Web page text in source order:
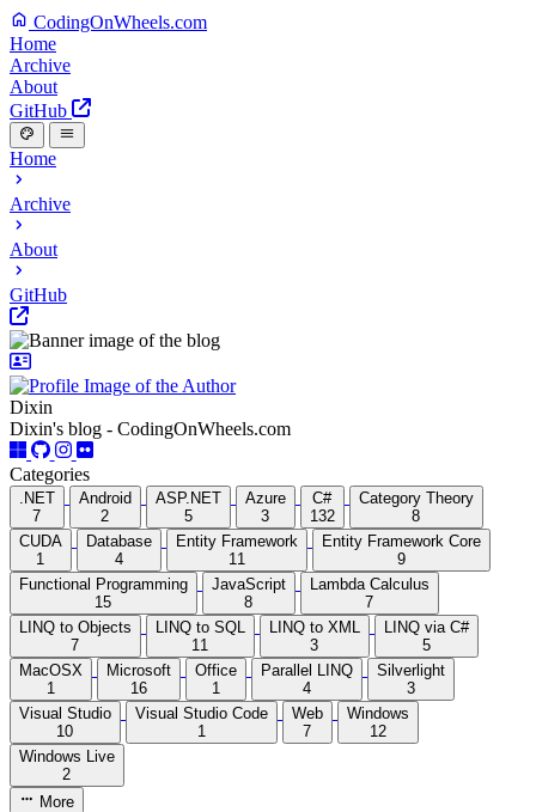
CodingOnWheels.com
Home
Archive
About
GitHub
Home
Archive
About
GitHub
Dixin
Dixin's blog - CodingOnWheels.com
Categories
.NET
7
Android
2
ASP.NET
5
Azure
3
C#
132
Category Theory
8
CUDA
1
Database
4
Entity Framework
11
Entity Framework Core
9
Functional Programming
15
JavaScript
8
Lambda Calculus
7
LINQ to Objects
7
LINQ to SQL
11
LINQ to XML
3
LINQ via C#
5
MacOSX
1
Microsoft
16
Office
1
Parallel LINQ
4
Silverlight
3
Visual Studio
10
Visual Studio Code
1
Web
7
Windows
12
Windows Live
2
More